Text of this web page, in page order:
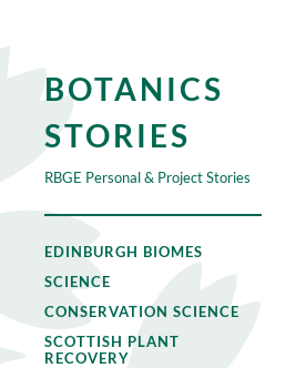
BOTANICS
STORIES
RBGE Personal & Project Stories
EDINBURGH BIOMES
SCIENCE
CONSERVATION SCIENCE
SCOTTISH PLANT
RECOVERY